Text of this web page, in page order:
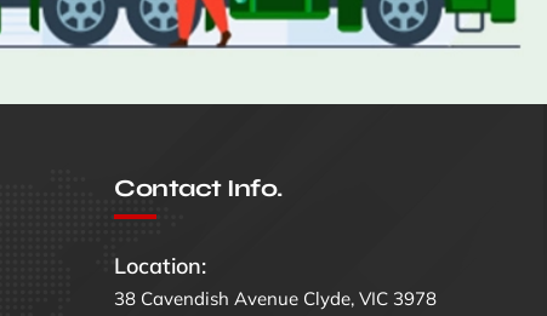
Contact Info.
Location:
38 Cavendish Avenue Clyde, VIC 3978